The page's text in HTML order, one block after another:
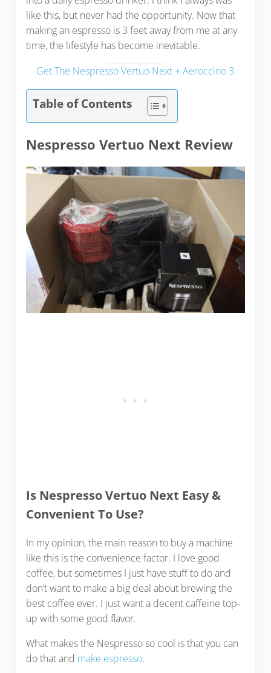
like this, but never had the opportunity. Now that
making an espresso is 3 feet away from me at any
time, the lifestyle has become inevitable.
Get The Nespresso Vertuo Next + Aeroccino 3
Table of Contents
Nespresso Vertuo Next Review
Is Nespresso Vertuo Next Easy &
Convenient To Use?
In my opinion, the main reason to buy a machine
like this is the convenience factor. I love good
coffee, but sometimes I just have stuff to do and
don’t want to make a big deal about brewing the
best coffee ever. I just want a decent caffeine top-
up with some good flavor.
What makes the Nespresso so cool is that you can
do that and make espresso.